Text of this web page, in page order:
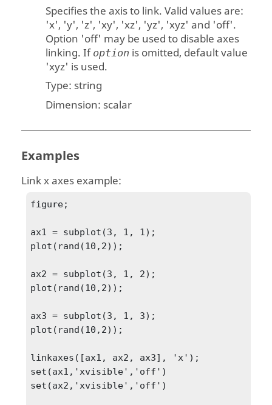
Specifies the axis to link. Valid values are:
'x', 'y', 'z', 'xy', 'xz', 'yz', 'xyz' and 'off'.
Option 'off' may be used to disable axes
linking. If option is omitted, default value
'xyz' is used.
Type: string
Dimension: scalar
Examples
Link x axes example:
figure;
ax1 = subplot(3, 1, 1);
plot(rand(10,2));
ax2 = subplot(3, 1, 2);
plot(rand(10,2));
ax3 = subplot(3, 1, 3);
plot(rand(10,2));
linkaxes([ax1, ax2, ax3], 'x');
set(ax1,'xvisible','off')
set(ax2,'xvisible','off')